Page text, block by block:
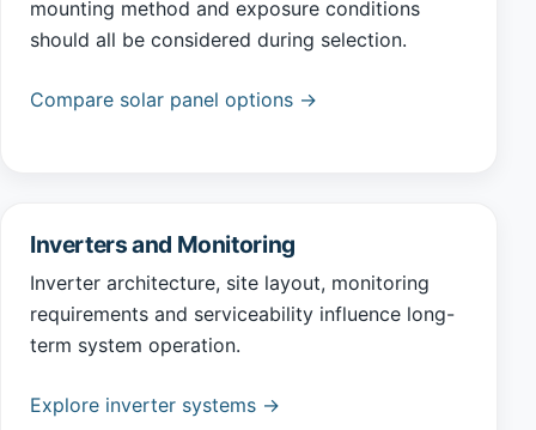
mounting method and exposure conditions
should all be considered during selection.
Compare solar panel options →
Inverters and Monitoring
Inverter architecture, site layout, monitoring
requirements and serviceability influence long-
term system operation.
Explore inverter systems →